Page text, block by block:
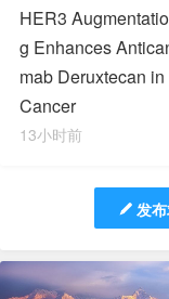
HER3
g Enhances
mab Deruxtecan
Cancer
13小时前
发